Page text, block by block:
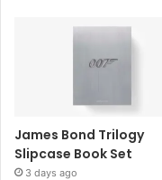
James Bond Trilogy
Slipcase Book Set
3 days ago